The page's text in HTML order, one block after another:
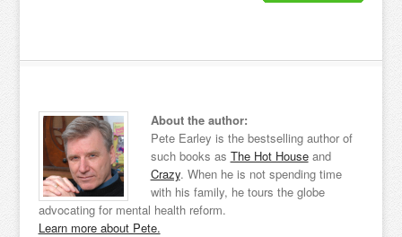
About the author:
Pete Earley is the bestselling author of
such books as The Hot Houseand
Crazy. When he is not spending time
with his family, he tours the globe
advocating for mental health reform.
Learn more about Pete.